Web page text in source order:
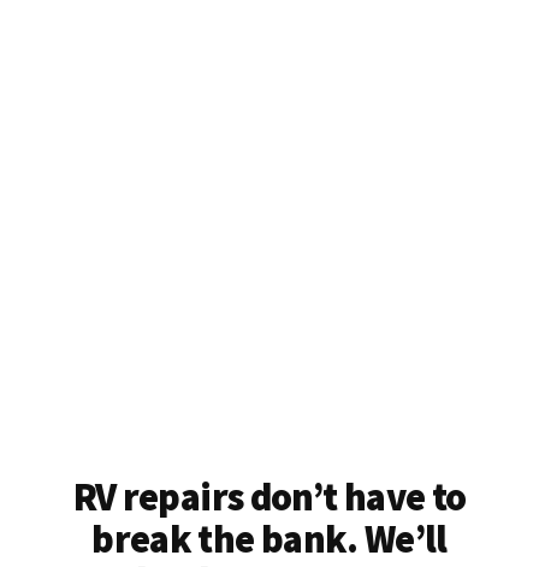
RV repairs don’t have to
break the bank. We’ll